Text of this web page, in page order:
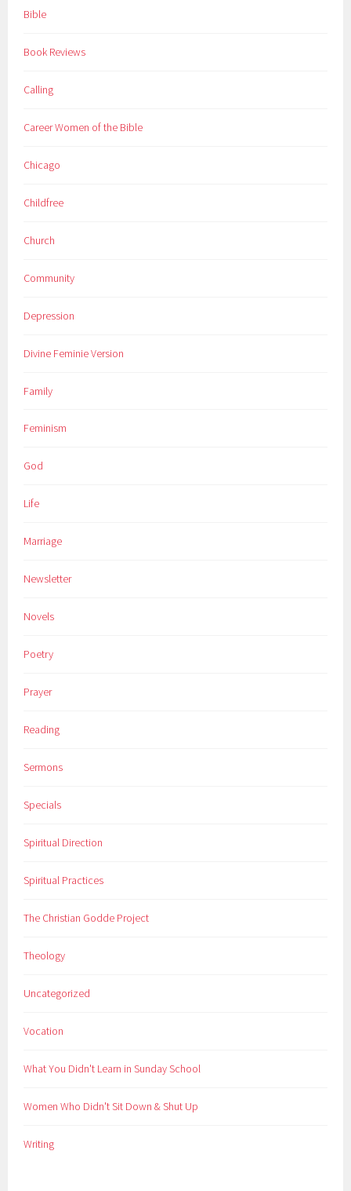
Bible
Book Reviews
Calling
Career Women of the Bible
Chicago
Childfree
Church
Community
Depression
Divine Feminie Version
Family
Feminism
God
Life
Marriage
Newsletter
Novels
Poetry
Prayer
Reading
Sermons
Specials
Spiritual Direction
Spiritual Practices
The Christian Godde Project
Theology
Uncategorized
Vocation
What You Didn't Learn in Sunday School
Women Who Didn't Sit Down & Shut Up
Writing